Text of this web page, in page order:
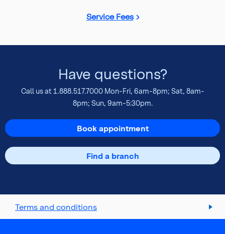
Service Fees
Have questions?
Call us at 1.888.517.7000Mon-Fri, 6am-8pm; Sat, 8am-
8pm; Sun, 9am-5:30pm.
Book appointment
Find a branch
Terms and conditions